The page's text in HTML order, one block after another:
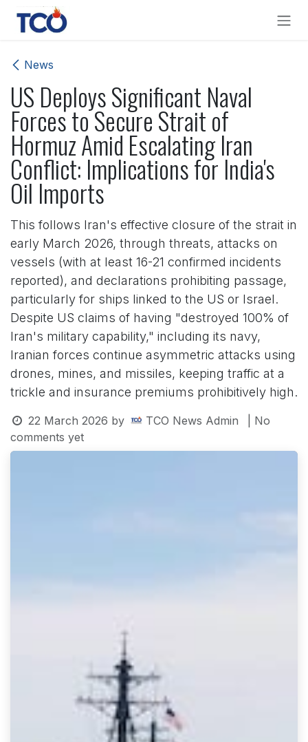
Skip to Content
News
US Deploys Significant Naval
Forces to Secure Strait of
Hormuz Amid Escalating Iran
Conflict: Implications for India's
Oil Imports
This follows Iran's effective closure of the strait in
early March 2026, through threats, attacks on
vessels (with at least 16-21 confirmed incidents
reported), and declarations prohibiting passage,
particularly for ships linked to the US or Israel.
Despite US claims of having "destroyed 100% of
Iran's military capability," including its navy,
Iranian forces continue asymmetric attacks using
drones, mines, and missiles, keeping traffic at a
trickle and insurance premiums prohibitively high.
22 March 2026 by TCO News Admin
| No
comments yet